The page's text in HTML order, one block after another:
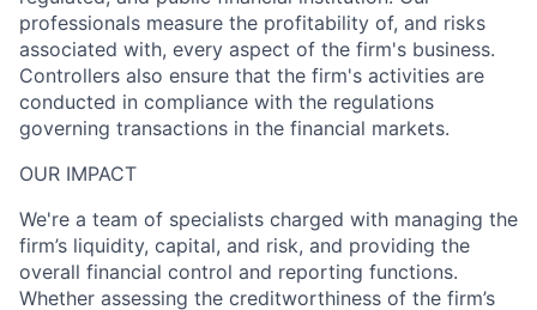
professionals measure the profitability of, and risks
associated with, every aspect of the firm's business.
Controllers also ensure that the firm's activities are
conducted in compliance with the regulations
governing transactions in the financial markets.
OUR IMPACT
We're a team of specialists charged with managing the
firm’s liquidity, capital, and risk, and providing the
overall financial control and reporting functions.
Whether assessing the creditworthiness of the firm’s